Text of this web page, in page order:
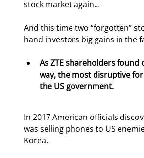
stock market again…
And this time two “forgotten”
hand investors big gains in the
As ZTE shareholders found
way, the most disruptive
the US government.
In 2017 American officials
was selling phones to US
Korea.